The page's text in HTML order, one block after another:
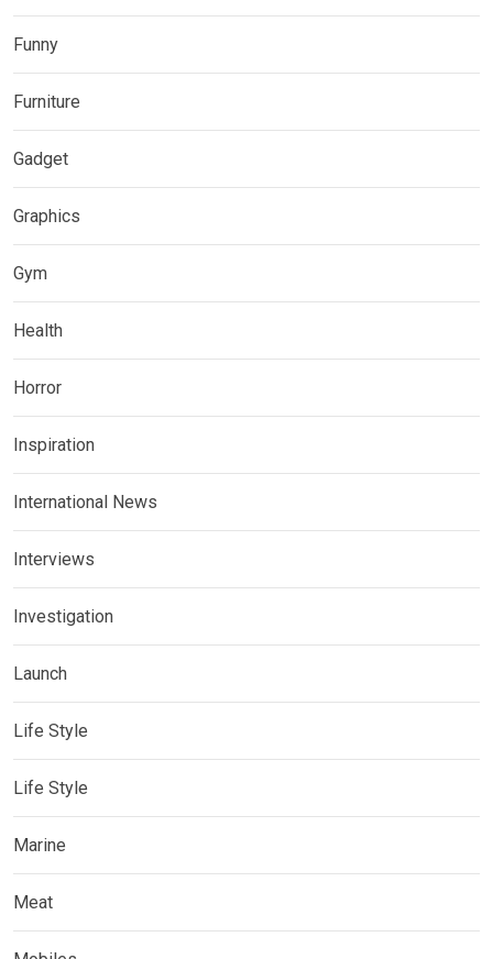
Funny
Furniture
Gadget
Graphics
Gym
Health
Horror
Inspiration
International News
Interviews
Investigation
Launch
Life Style
Life Style
Marine
Meat